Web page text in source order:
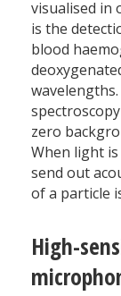
visualised in
is the
blood
zero
When light
send out
of a particle
High-